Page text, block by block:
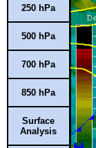
250 hPa
500 hPa
700 hPa
850 hPa
Surface
Analysis